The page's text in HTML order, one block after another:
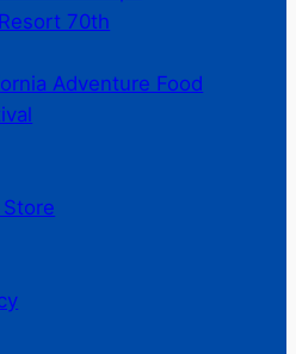
70th
Adventure Food